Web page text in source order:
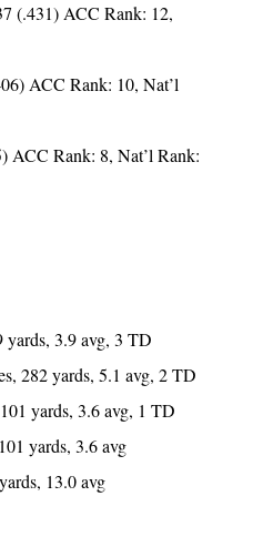
(.431) ACC Rank: 12,
ACC Rank: 10, Nat’l
ACC Rank: 8, Nat’l Rank:
yards, 3.9 avg, 3 TD
282 yards, 5.1 avg, 2 TD
yards, 3.6 avg, 1 TD
yards, 3.6 avg
13.0 avg